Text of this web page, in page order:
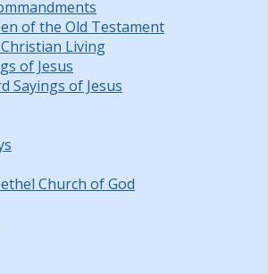
of the Old Testament
Living
of Jesus
Sayings of Jesus
Church of God